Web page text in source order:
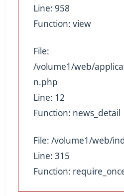
Line: 958
Function: view
File:
/volume1/web/
n.php
Line: 12
Function: news_detail
File: /volume1/web/
Line: 315
Function: